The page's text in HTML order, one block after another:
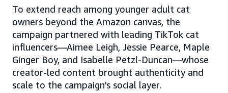
To extend reach among younger adult cat
owners beyond the Amazon canvas, the
campaign partnered with leading TikTok cat
influencers—Aimee Leigh, Jessie Pearce, Maple
Ginger Boy, and Isabelle Petzl-Duncan—whose
creator-led content brought authenticity and
scale to the campaign's social layer.